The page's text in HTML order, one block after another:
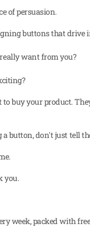
of persuasion.
buttons that drive
want from you?
to buy your product.
button, don't just tell
you.
week, packed with